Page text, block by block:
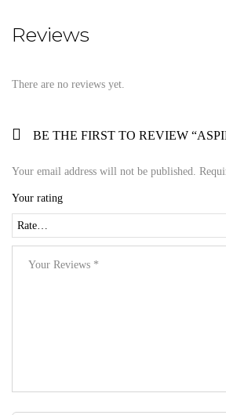
Reviews
There are no reviews yet.
BE THE FIRST TO REVIEW
Your email address will not be published.
Your rating